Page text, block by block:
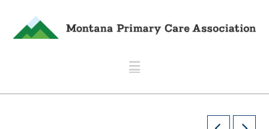
Navigation